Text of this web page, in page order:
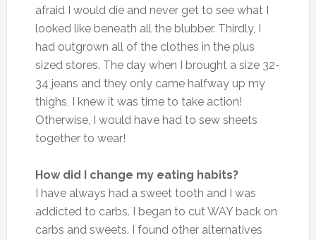
afraid I would die and never get to see what I
looked like beneath all the blubber. Thirdly, I
had outgrown all of the clothes in the plus
sized stores. The day when I brought a size 32-
34 jeans and they only came halfway up my
thighs, I knew it was time to take action!
Otherwise, I would have had to sew sheets
together to wear!
How did I change my eating habits?
I have always had a sweet tooth and I was
addicted to carbs. I began to cut WAY back on
carbs and sweets. I found other alternatives